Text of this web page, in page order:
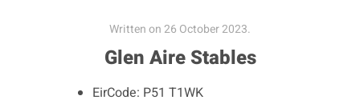
Written on26 October 2023.
Glen Aire Stables
EirCode: P51 T1WK